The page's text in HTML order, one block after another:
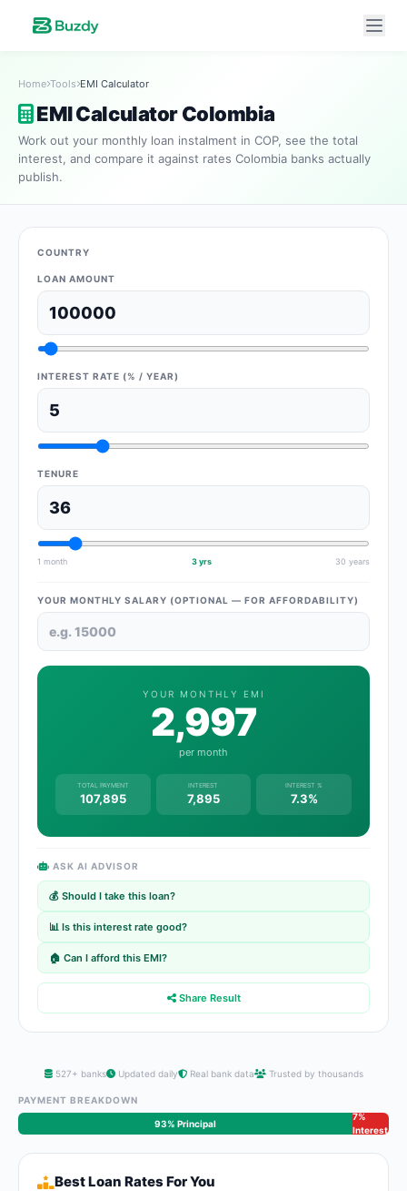
Home Tools EMI Calculator
EMI Calculator Colombia
Work out your monthly loan instalment in COP, see the total
interest, and compare it against rates Colombia banks actually
publish.
COUNTRY
LOAN AMOUNT
INTEREST RATE (% / YEAR)
TENURE
1 month 3 yrs 30 years
YOUR MONTHLY SALARY (OPTIONAL — FOR AFFORDABILITY)
YOUR MONTHLY EMI
2,997
per month
TOTAL PAYMENT
107,895
INTEREST
7,895
INTEREST %
7.3%
ASK AI ADVISOR
💰 Should I take this loan?
📊 Is this interest rate good?
🏠 Can I afford this EMI?
Share Result
527+ banks Updated daily Real bank data Trusted by thousands
PAYMENT BREAKDOWN
93% Principal
7%
Interest
Best Loan Rates For You